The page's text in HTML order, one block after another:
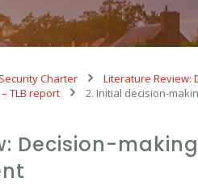
Charter Literature Review:
TLB report
2. Initial decision-
Decision-